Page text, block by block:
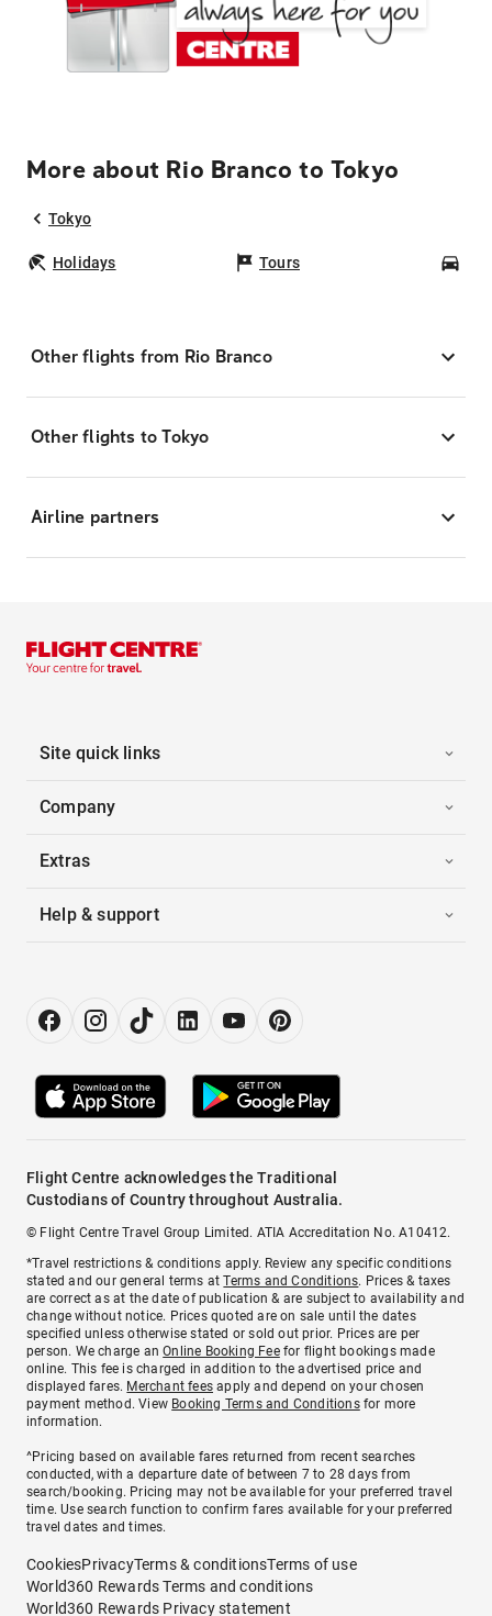
More about Rio Branco to Tokyo
Tokyo
Holidays Tours
Other flights from Rio Branco
Other flights to Tokyo
Airline partners
Site quick links
Company
Extras
Help & support
Flight Centre acknowledges the Traditional
Custodians of Country throughout Australia.
© Flight Centre Travel Group Limited. ATIA Accreditation No. A10412.
*Travel restrictions & conditions apply. Review any specific conditions
stated and our general terms atTerms and Conditions. Prices & taxes
are correct as at the date of publication & are subject to availability and
change without notice. Prices quoted are on sale until the dates
specified unless otherwise stated or sold out prior. Prices are per
person. We charge anOnline Booking Feefor flight bookings made
online. This fee is charged in addition to the advertised price and
displayed fares. Merchant fees apply and depend on your chosen
payment method. View Booking Terms and Conditionsfor more
information.
^Pricing based on available fares returned from recent searches
conducted, with a departure date of between 7 to 28 days from
search/booking. Pricing may not be available for your preferred travel
time. Use search function to confirm fares available for your preferred
travel dates and times.
CookiesPrivacyTerms & conditionsTerms of use
World360 Rewards Terms and conditions
World360 Rewards Privacy statement